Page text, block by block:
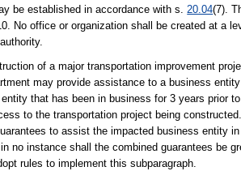
be established in accordance with s. 20.04(7).
No office or organization shall be created at a
of a major transportation improvement
may provide assistance to a business
that has been in business for 3 years prior
to the transportation project being
to assist the impacted business entity
no instance shall the combined guarantees be
rules to implement this subparagraph.